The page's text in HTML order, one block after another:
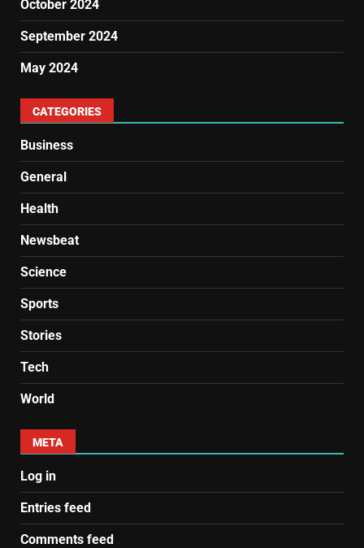
October 2024
September 2024
May 2024
CATEGORIES
Business
General
Health
Newsbeat
Science
Sports
Stories
Tech
World
META
Log in
Entries feed
Comments feed